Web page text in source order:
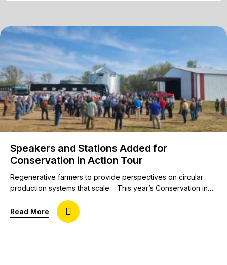
Speakers and Stations Added for
Conservation in Action Tour
Regenerative farmers to provide perspectives on circular
production systems that scale. This year’s Conservation in
Action Tour will feature 10+ innovative farmers, each
presenting their own station to broaden perspectives for
attendees interested in diverse rotations, profitability of
Read More about Speakers and Stations Added for